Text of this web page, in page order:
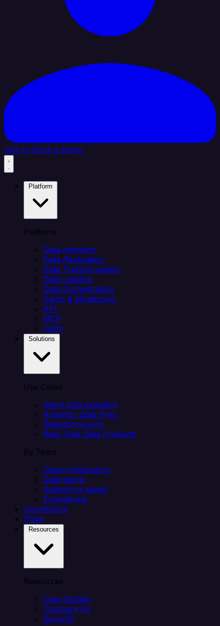
Sign In Book a Demo
Platform
Data Ingestion
Data Replication
Data Transformation
Data Loading
Data Orchestration
Alerts & Monitoring
API
MCP
Helm
Use Cases
Client data ingestion
Analytics Data Prep
Salesforce sync
Real-Time Data Products
By Team
Citizen integrators
Data teams
Salesforce teams
Engineering
Connectors
Plans
Resources
Case Studies
Compare Us
Security